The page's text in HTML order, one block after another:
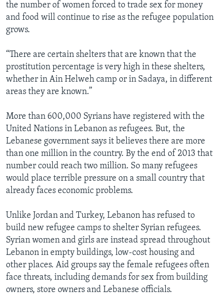
the number of women forced to trade sex for money
and food will continue to rise as the refugee population
grows.
“There are certain shelters that are known that the
prostitution percentage is very high in these shelters,
whether in Ain Helweh camp or in Sadaya, in different
areas they are known.”
More than 600,000 Syrians have registered with the
United Nations in Lebanon as refugees. But, the
Lebanese government says it believes there are more
than one million in the country. By the end of 2013 that
number could reach two million. So many refugees
would place terrible pressure on a small country that
already faces economic problems.
Unlike Jordan and Turkey, Lebanon has refused to
build new refugee camps to shelter Syrian refugees.
Syrian women and girls are instead spread throughout
Lebanon in empty buildings, low-cost housing and
other places. Aid groups say the female refugees often
face threats, including demands for sex from building
owners, store owners and Lebanese officials.